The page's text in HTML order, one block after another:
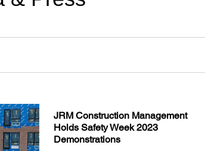
JRM Construction Management
Holds Safety Week 2023
Demonstrations